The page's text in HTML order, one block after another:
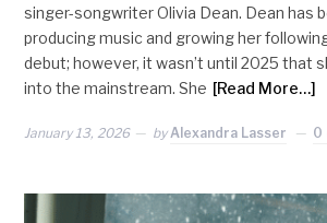
singer-songwriter Olivia Dean. Dean has
producing music and growing her
debut; however, it wasn’t until 2025 that
into the mainstream. She [Read More…]
January 13, 2026 by Alexandra Lasser 0